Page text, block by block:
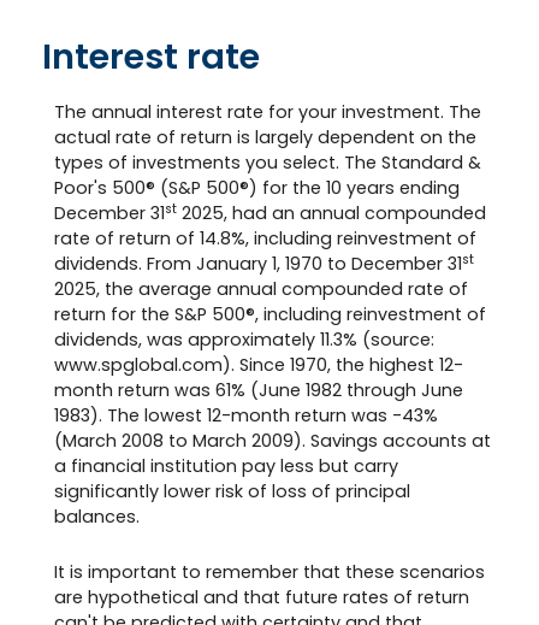
Interest rate
The annual interest rate for your investment. The
actual rate of return is largely dependent on the
types of investments you select. The Standard &
Poor's 500® (S&P 500®) for the 10 years ending
December 31st 2025, had an annual compounded
rate of return of 14.8%, including reinvestment of
dividends. From January 1, 1970 to December 31st
2025, the average annual compounded rate of
return for the S&P 500®, including reinvestment of
dividends, was approximately 11.3% (source:
www.spglobal.com). Since 1970, the highest 12-
month return was 61% (June 1982 through June
1983). The lowest 12-month return was -43%
(March 2008 to March 2009). Savings accounts at
a financial institution pay less but carry
significantly lower risk of loss of principal
balances.
It is important to remember that these scenarios
are hypothetical and that future rates of return